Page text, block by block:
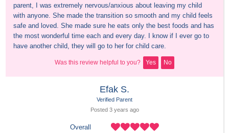
parent, I was extremely nervous/anxious about leaving my child
with anyone. She made the transition so smooth and my child feels
safe and loved. She made sure he eats only the best foods and has
the most wonderful time each and every day. I know if I ever go to
have another child, they will go to her for child care.
Was this review helpful to you? Yes No
Efak S.
Verified Parent
Posted 3 years ago
Overall